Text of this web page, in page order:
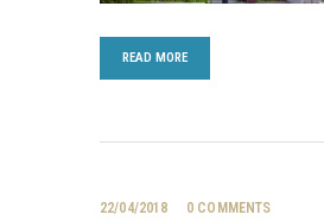
READ MORE
22/04/2018 0 COMMENTS